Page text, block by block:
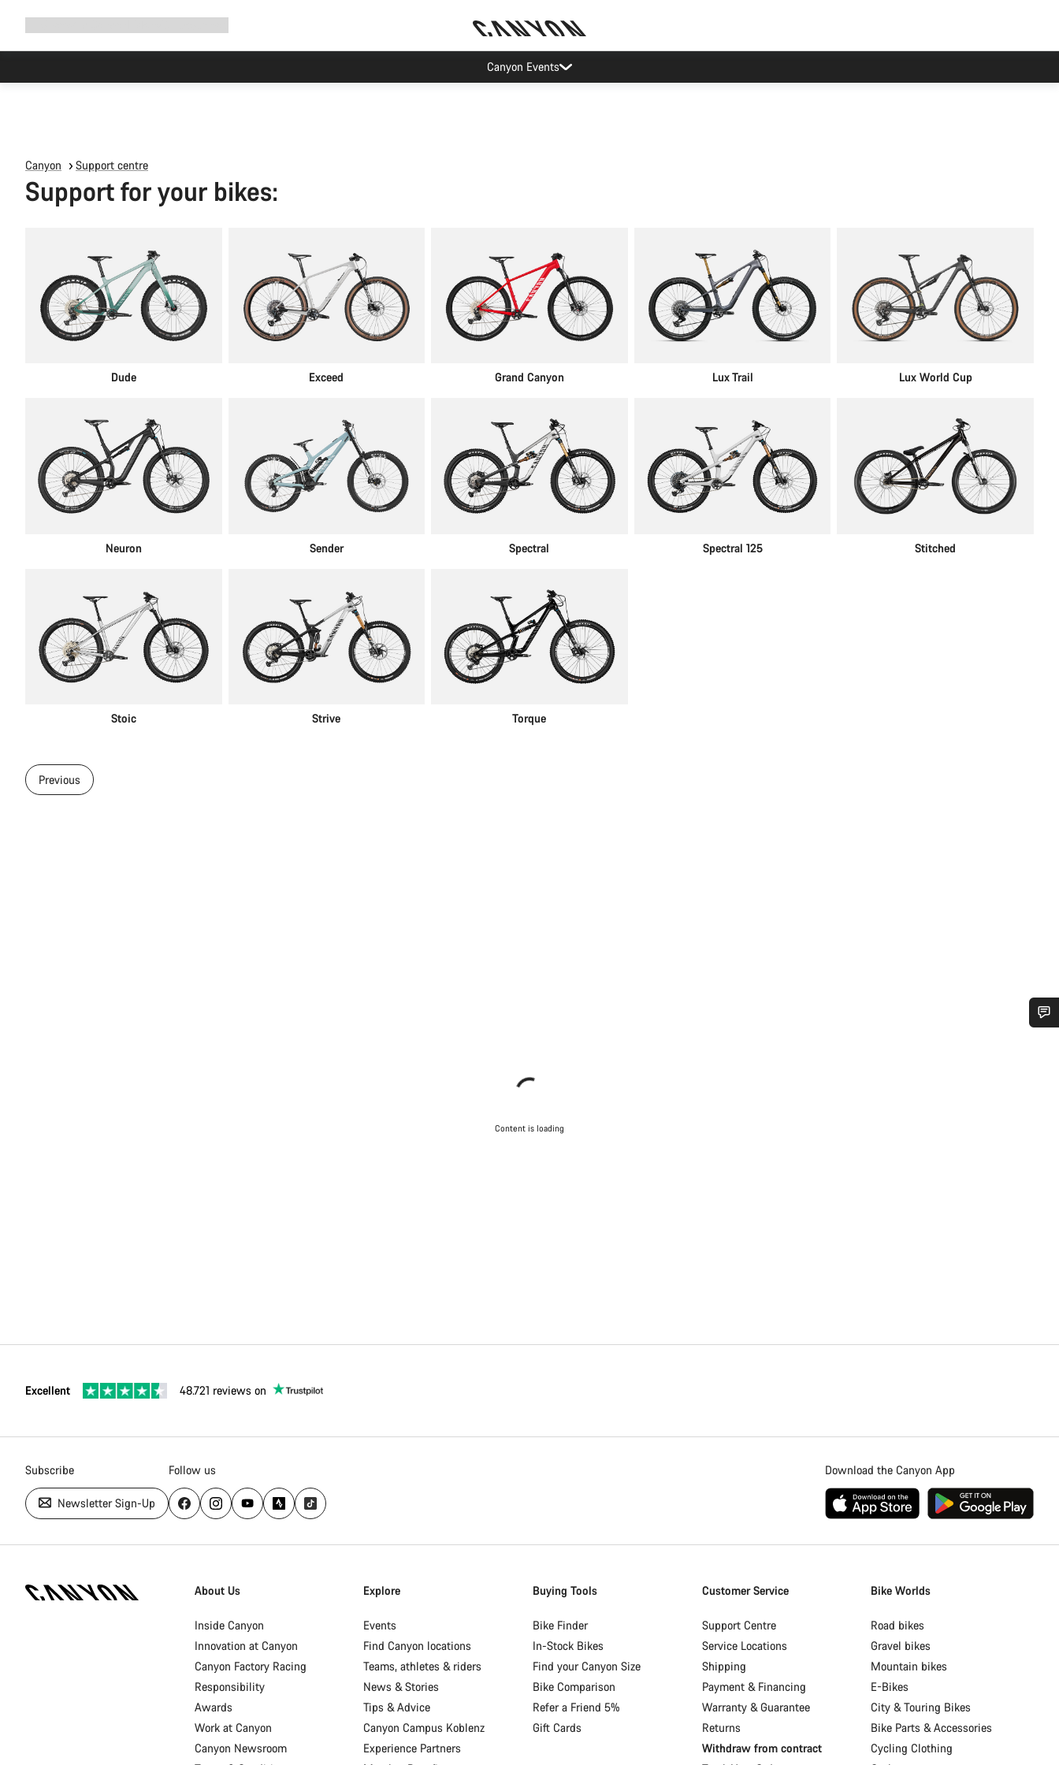
Canyon Events
Canyon Support centre
Support for your bikes:
Dude Exceed Grand Canyon Lux Trail Lux World Cup
Neuron Sender Spectral Spectral 125 Stitched
Stoic Strive Torque
Previous
Content is loading
Excellent 48.721 reviews on
Subscribe
Newsletter Sign-Up
Follow us Download the Canyon App
Homepage
About Us
Inside Canyon
Innovation at Canyon
Canyon Factory Racing
Responsibility
Awards
Work at Canyon
Canyon Newsroom
Explore
Events
Find Canyon locations
Teams, athletes & riders
News & Stories
Tips & Advice
Canyon Campus Koblenz
Experience Partners
Buying Tools
Bike Finder
In-Stock Bikes
Find your Canyon Size
Bike Comparison
Refer a Friend 5%
Gift Cards
Customer Service
Support Centre
Service Locations
Shipping
Payment & Financing
Warranty & Guarantee
Returns
Withdraw from contract
Bike Worlds
Road bikes
Gravel bikes
Mountain bikes
E-Bikes
City & Touring Bikes
Bike Parts & Accessories
Cycling Clothing